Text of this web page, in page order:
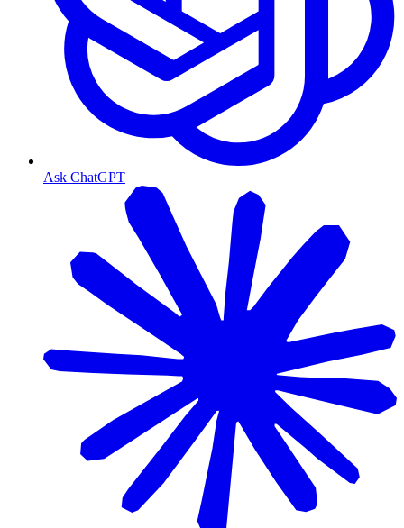
Ask ChatGPT